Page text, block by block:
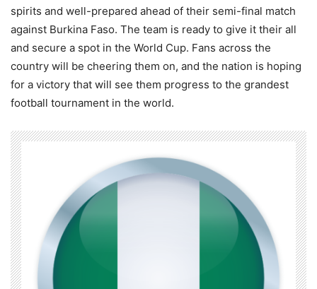
spirits and well-prepared ahead of their semi-final match
against Burkina Faso. The team is ready to give it their all
and secure a spot in the World Cup. Fans across the
country will be cheering them on, and the nation is hoping
for a victory that will see them progress to the grandest
football tournament in the world.